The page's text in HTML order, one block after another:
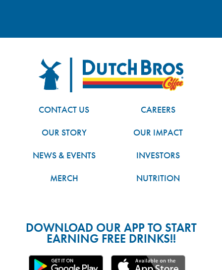
FOOTERDutch Bros
CONTACT US
CAREERS
OUR STORY
OUR IMPACT
NEWS & EVENTS
INVESTORS
MERCH
NUTRITION
DOWNLOAD OUR APP TO START
EARNING FREE DRINKS!!